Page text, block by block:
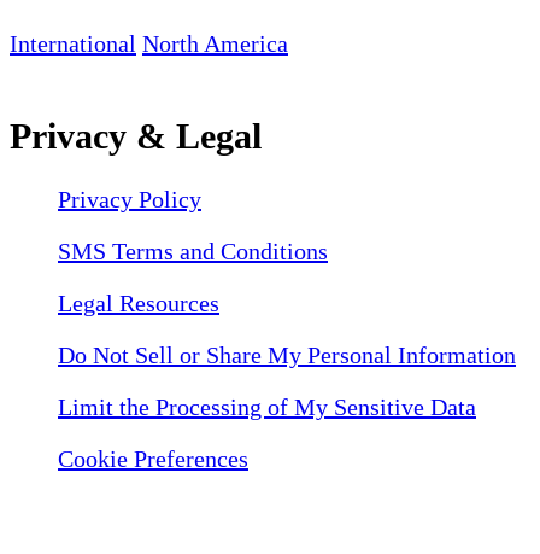
International North America
Privacy & Legal
Privacy Policy
SMS Terms and Conditions
Legal Resources
Do Not Sell or Share My Personal Information
Limit the Processing of My Sensitive Data
Cookie Preferences